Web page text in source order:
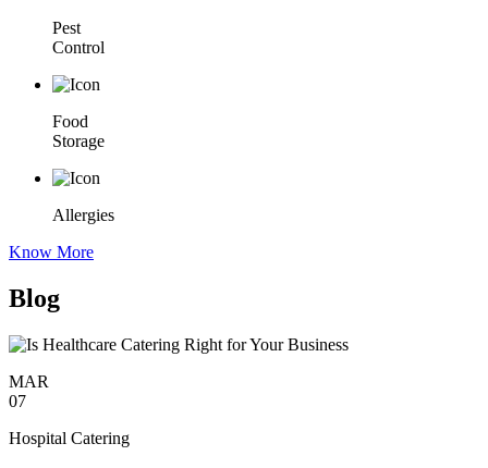
Pest
Control
Food
Storage
Allergies
Know More
Blog
MAR
07
Hospital Catering